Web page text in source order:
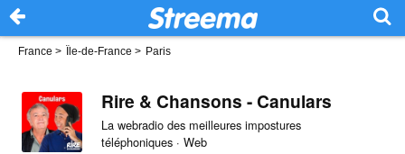
France > Île-de-France > Paris
Rire & Chansons - Canulars
La webradio des meilleures impostures
téléphoniques · Web